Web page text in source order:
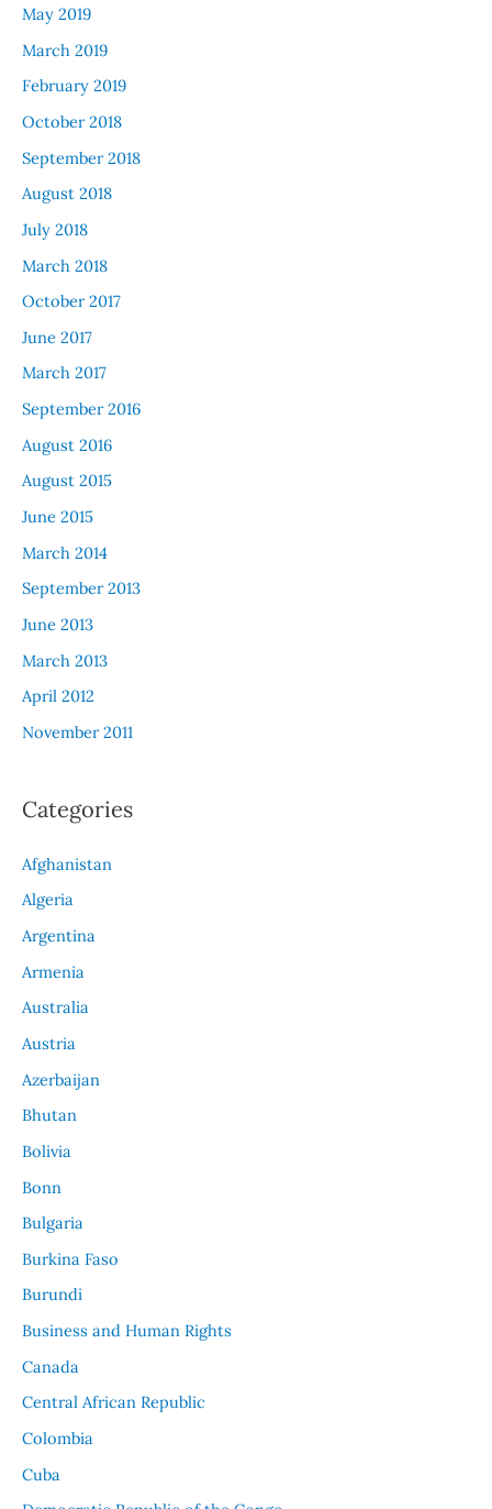
May 2019
March 2019
February 2019
October 2018
September 2018
August 2018
July 2018
March 2018
October 2017
June 2017
March 2017
September 2016
August 2016
August 2015
June 2015
March 2014
September 2013
June 2013
March 2013
April 2012
November 2011
Categories
Afghanistan
Algeria
Argentina
Armenia
Australia
Austria
Azerbaijan
Bhutan
Bolivia
Bonn
Bulgaria
Burkina Faso
Burundi
Business and Human Rights
Canada
Central African Republic
Colombia
Cuba